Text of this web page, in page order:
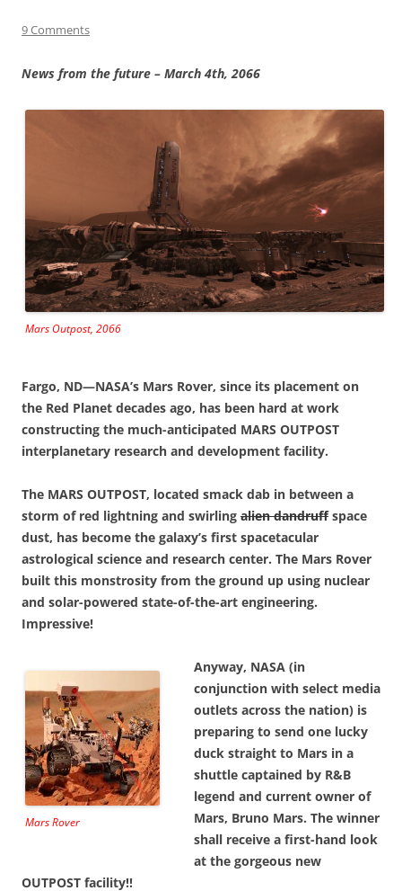
9 Comments
News from the future – March 4th, 2066
Mars Outpost, 2066
Fargo, ND—NASA’s Mars Rover, since its placement on
the Red Planet decades ago, has been hard at work
constructing the much-anticipated MARS OUTPOST
interplanetary research and development facility.
The MARS OUTPOST, located smack dab in between a
storm of red lightning and swirling alien dandruffspace
dust, has become the galaxy’s first spacetacular
astrological science and research center. The Mars Rover
built this monstrosity from the ground up using nuclear
and solar-powered state-of-the-art engineering.
Impressive!
Mars Rover
Anyway, NASA (in
conjunction with select media
outlets across the nation) is
preparing to send one lucky
duck straight to Mars in a
shuttle captained by R&B
legend and current owner of
Mars, Bruno Mars. The winner
shall receive a first-hand look
at the gorgeous new
OUTPOST facility!!